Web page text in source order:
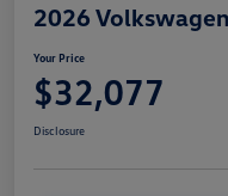
2026
Your Price
$32,077
Disclosure